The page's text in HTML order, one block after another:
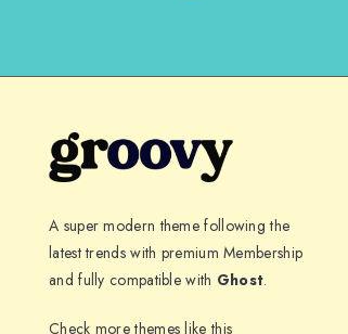
A super modern theme following the
latest trends with premium Membership
and fully compatible with Ghost.
Check more themes like this